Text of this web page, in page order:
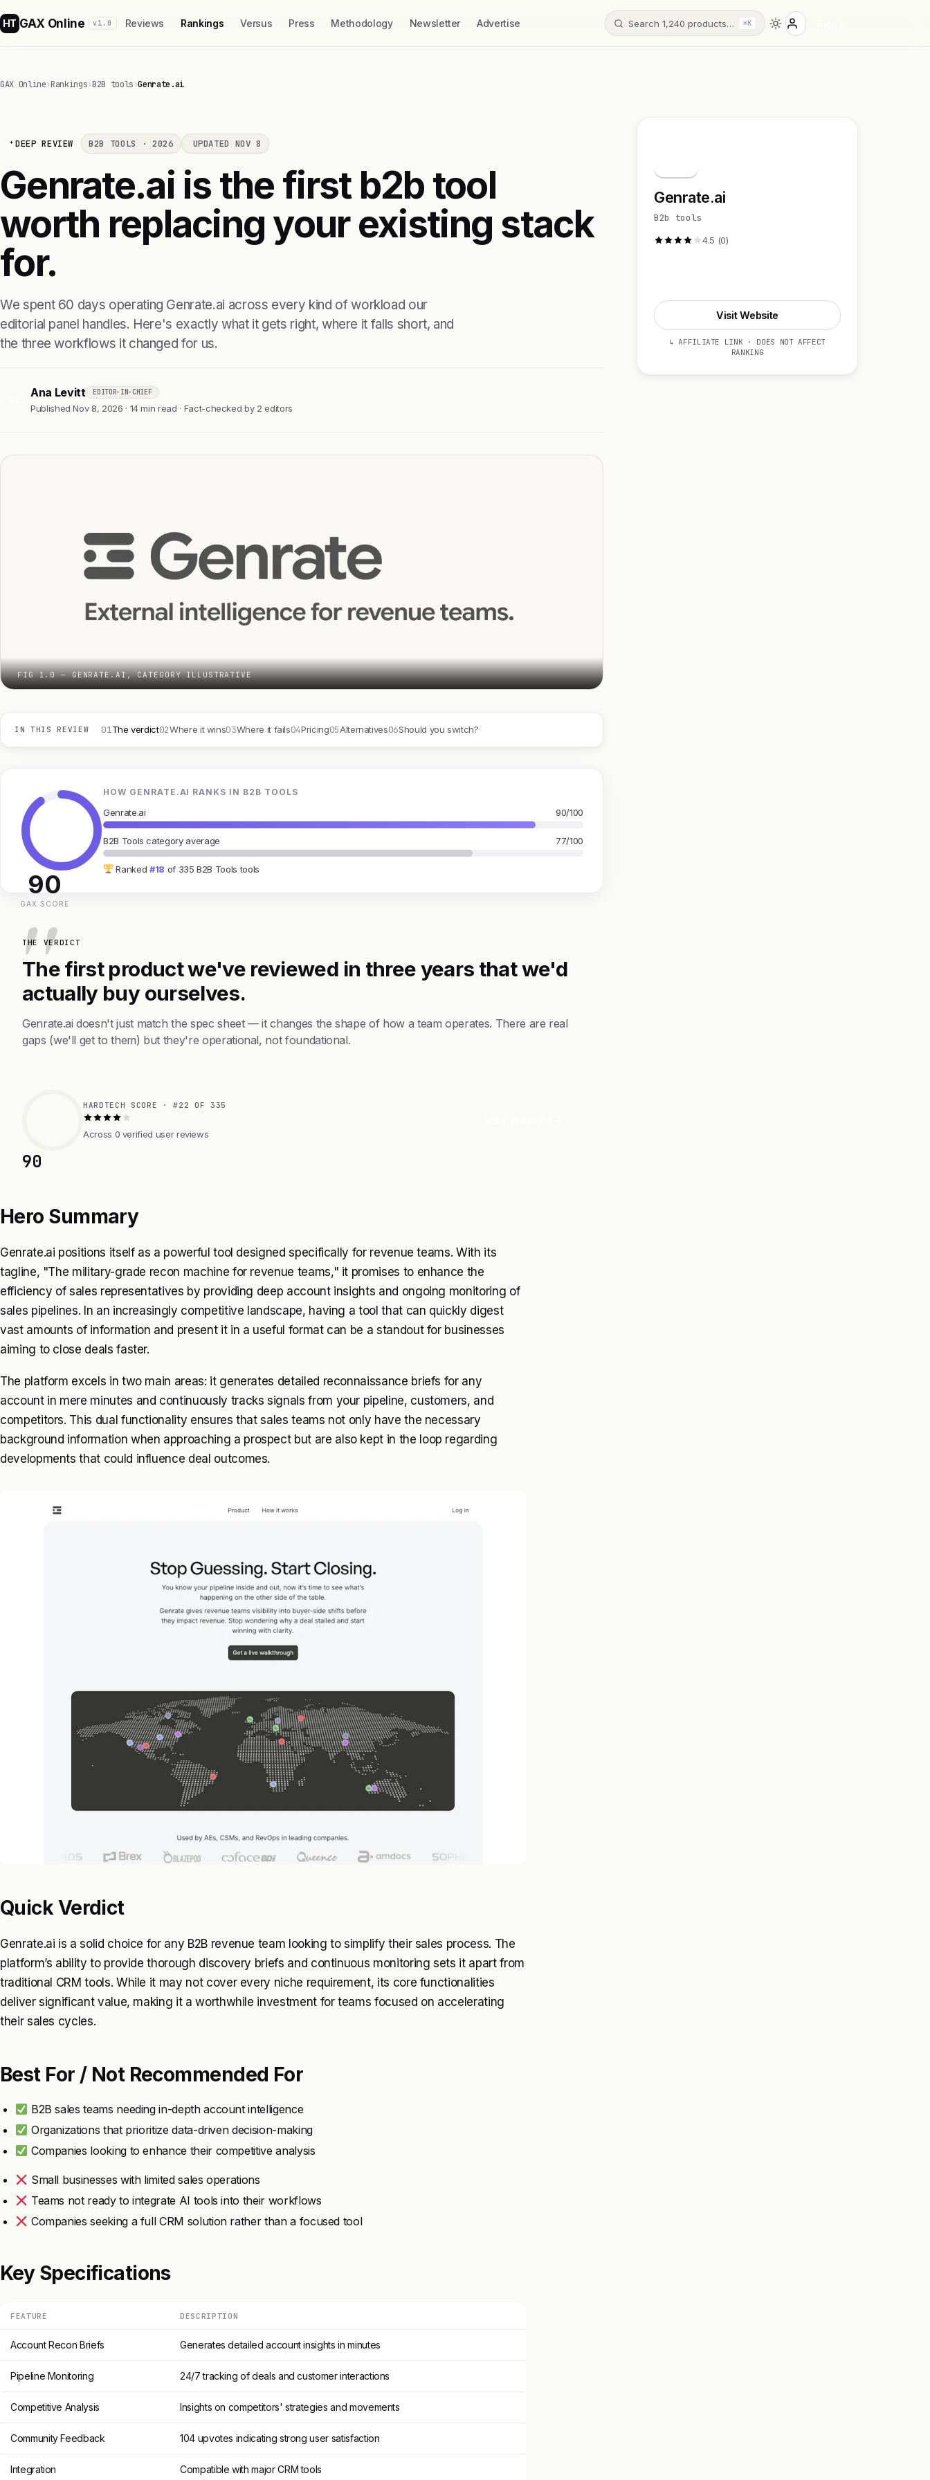
HT GAX Online v1.0 Reviews Rankings Versus Press Methodology Newsletter Advertise Search 1,240 products… ⌘K
GAX Online›Rankings›B2B tools›Genrate.ai
DEEP REVIEW B2B TOOLS · 2026 UPDATED NOV 8
Genrate.ai is the first b2b tool
worth replacing your existing stack
for.
We spent 60 days operating Genrate.ai across every kind of workload our
editorial panel handles. Here's exactly what it gets right, where it falls short, and
the three workflows it changed for us.
Ana Levitt EDITOR-IN-CHIEF
Published Nov 8, 2026 · 14 min read · Fact-checked by 2 editors
FIG 1.0 — GENRATE.AI, CATEGORY ILLUSTRATIVE
IN THIS REVIEW 01The verdict02Where it wins03Where it fails04Pricing05Alternatives06Should you switch?
90
GAX SCORE
HOW GENRATE.AI RANKS IN B2B TOOLS
Genrate.ai 90/100
B2B Tools category average 77/100
Ranked #18 of 335 B2B Tools tools
THE VERDICT
The first product we've reviewed in three years that we'd
actually buy ourselves.
Genrate.ai doesn't just match the spec sheet — it changes the shape of how a team operates. There are real
gaps (we'll get to them) but they're operational, not foundational.
90
HARDTECH SCORE · #22 OF 335
Across 0 verified user reviews
Hero Summary
Genrate.ai positions itself as a powerful tool designed specifically for revenue teams. With its
tagline, "The military-grade recon machine for revenue teams," it promises to enhance the
efficiency of sales representatives by providing deep account insights and ongoing monitoring of
sales pipelines. In an increasingly competitive landscape, having a tool that can quickly digest
vast amounts of information and present it in a useful format can be a standout for businesses
aiming to close deals faster.
The platform excels in two main areas: it generates detailed reconnaissance briefs for any
account in mere minutes and continuously tracks signals from your pipeline, customers, and
competitors. This dual functionality ensures that sales teams not only have the necessary
background information when approaching a prospect but are also kept in the loop regarding
developments that could influence deal outcomes.
Quick Verdict
Genrate.ai is a solid choice for any B2B revenue team looking to simplify their sales process. The
platform’s ability to provide thorough discovery briefs and continuous monitoring sets it apart from
traditional CRM tools. While it may not cover every niche requirement, its core functionalities
deliver significant value, making it a worthwhile investment for teams focused on accelerating
their sales cycles.
Best For / Not Recommended For
B2B sales teams needing in-depth account intelligence
Organizations that prioritize data-driven decision-making
Companies looking to enhance their competitive analysis
Small businesses with limited sales operations
Teams not ready to integrate AI tools into their workflows
Companies seeking a full CRM solution rather than a focused tool
Key Specifications
FEATURE DESCRIPTION
Account Recon Briefs Generates detailed account insights in minutes
Pipeline Monitoring 24/7 tracking of deals and customer interactions
Competitive Analysis Insights on competitors' strategies and movements
Community Feedback 104 upvotes indicating strong user satisfaction
Integration Compatible with major CRM tools
Genrate.ai
B2b tools
4.5 (0)
Visit Website
↳ AFFILIATE LINK · DOES NOT AFFECT
RANKING